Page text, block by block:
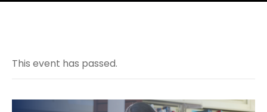
This event has passed.